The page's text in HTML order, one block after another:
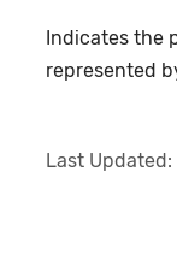
Indicates the
represented
Last Updated: